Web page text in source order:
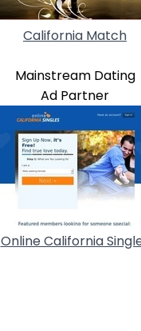
California Match
Mainstream Dating
Ad Partner
Online California